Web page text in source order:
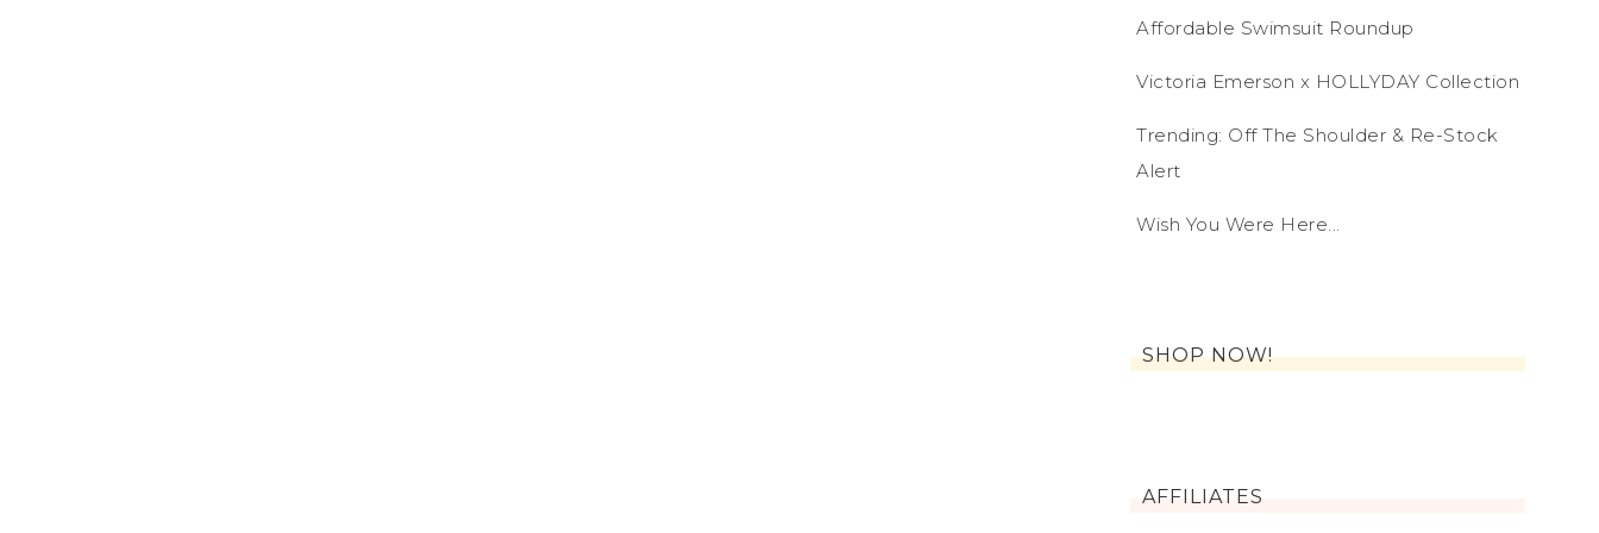
Affordable Swimsuit Roundup
Victoria Emerson x HOLLYDAY Collection
Trending: Off The Shoulder & Re-Stock
Alert
Wish You Were Here...
SHOP NOW!
AFFILIATES